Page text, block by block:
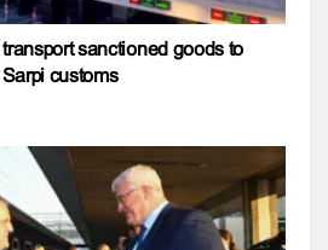
sanctioned goods to
customs